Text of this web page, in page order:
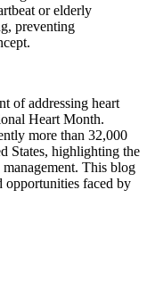
of addressing heart
Heart Month.
more than 32,000
States, highlighting the
This blog
opportunities faced by